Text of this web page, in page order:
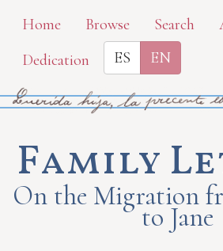
Skip
main
content
Home Browse Search
Dedication
ES EN
Family
On the Migration
to Jane